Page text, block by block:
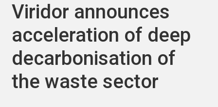
Viridor announces
acceleration of deep
decarbonisation of
the waste sector